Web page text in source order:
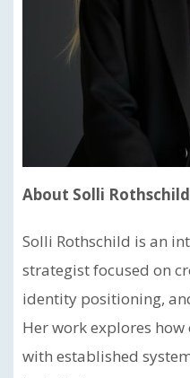
About Solli Rothschild
Solli Rothschild is an
strategist focused on
identity positioning,
Her work explores
with established